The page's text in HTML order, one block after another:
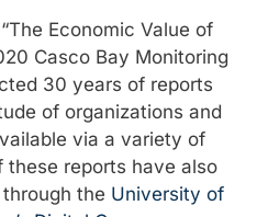
Economic Value of
Casco Bay Monitoring
30 years of reports
of organizations and
via a variety of
these reports have also
the University of